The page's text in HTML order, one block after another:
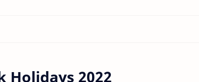
Holidays 2022